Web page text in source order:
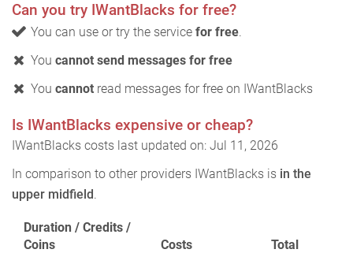
Can you try IWantBlacks for free?
You can use or try the service for free.
You cannot send messages for free
You cannot read messages for free on IWantBlacks
Is IWantBlacks expensive or cheap?
IWantBlacks costs last updated on: Jul 11, 2026
In comparison to other providers IWantBlacks is in the
upper midfield.
Duration / Credits /
Coins
Costs Total